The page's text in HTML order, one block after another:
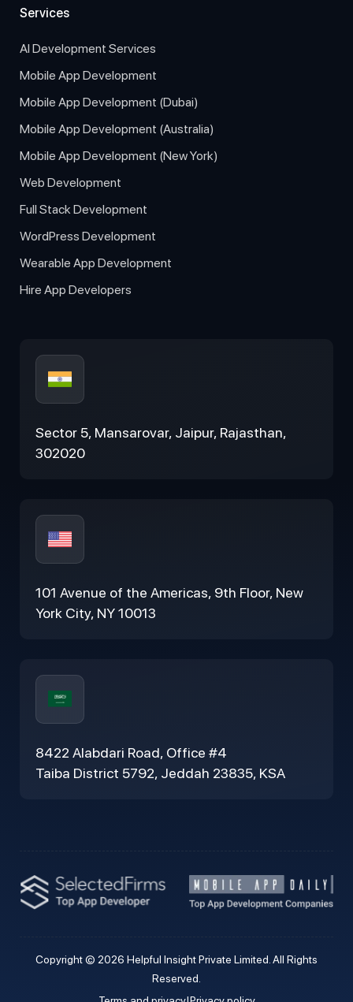
Services
AI Development Services
Mobile App Development
Mobile App Development (Dubai)
Mobile App Development (Australia)
Mobile App Development (New York)
Web Development
Full Stack Development
WordPress Development
Wearable App Development
Hire App Developers
Sector 5, Mansarovar, Jaipur, Rajasthan,
302020
101 Avenue of the Americas, 9th Floor, New
York City, NY 10013
8422 Alabdari Road, Office #4
Taiba District 5792, Jeddah 23835, KSA
Copyright © 2026 Helpful Insight Private Limited. All Rights
Reserved.